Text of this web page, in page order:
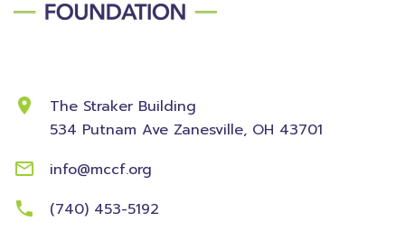
The Straker Building
534 Putnam Ave Zanesville, OH 43701
info@mccf.org
(740) 453-5192